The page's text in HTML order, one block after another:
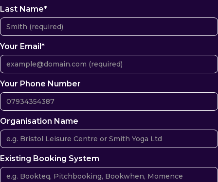
Last Name*
Your Email*
Your Phone Number
Organisation Name
Existing Booking System